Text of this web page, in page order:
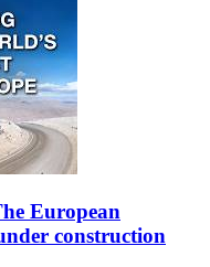
European
construction